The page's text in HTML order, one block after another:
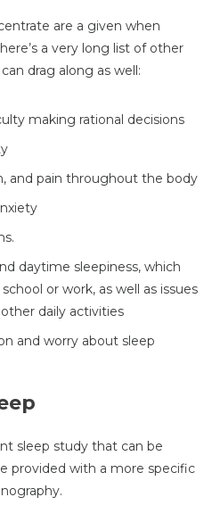
are a given when
a very long list of other
drag along as well:
making rational decisions
and pain throughout the body
daytime sleepiness, which
or work, as well as issues
daily activities
and worry about sleep
sleep study that can be
provided with a more specific